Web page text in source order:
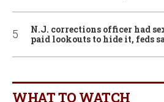
N.J. corrections officer had
paid lookouts to hide it, feds
WHAT TO WATCH